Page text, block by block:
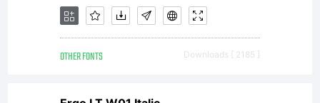
creating
OTHER FONTS Downloads [ 2185 ]